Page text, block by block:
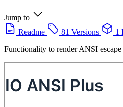
Jump to
Readme
81 Versions 1
Functionality to render ANSI